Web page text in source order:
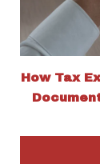
How Tax